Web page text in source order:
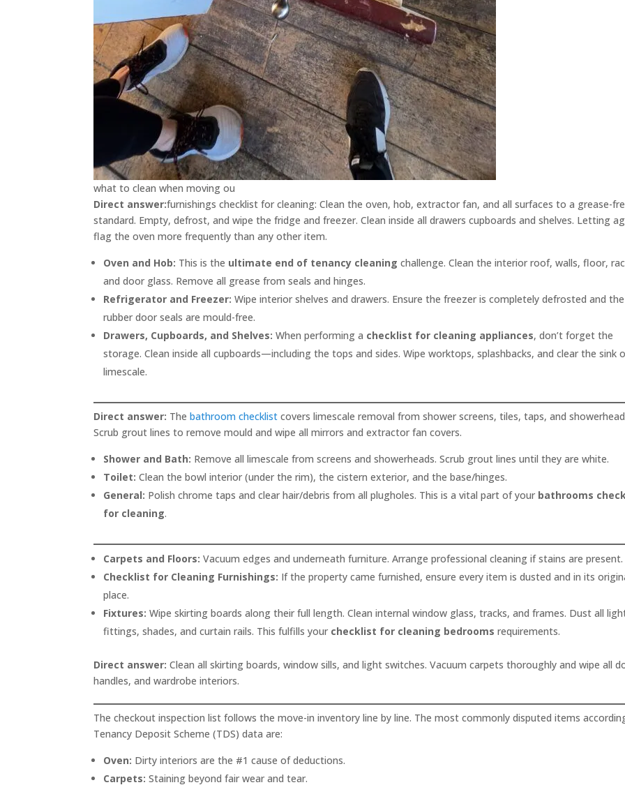
what to clean when moving ou
Direct answer:furnishings checklist for cleaning: Clean the oven, hob, extractor fan, and all surfaces to a grease-
standard. Empty, defrost, and wipe the fridge and freezer. Clean inside all drawers cupboards and shelves. Letting
flag the oven more frequently than any other item.
Oven and Hob: This is the ultimate end of tenancy cleaning challenge. Clean the interior roof, walls, floor,
and door glass. Remove all grease from seals and hinges.
Refrigerator and Freezer: Wipe interior shelves and drawers. Ensure the freezer is completely defrosted and the
rubber door seals are mould-free.
Drawers, Cupboards, and Shelves: When performing a checklist for cleaning appliances, don’t forget the
storage. Clean inside all cupboards—including the tops and sides. Wipe worktops, splashbacks, and clear the sink
limescale.
Direct answer: Thebathroom checklist covers limescale removal from shower screens, tiles, taps, and
Scrub grout lines to remove mould and wipe all mirrors and extractor fan covers.
Shower and Bath: Remove all limescale from screens and showerheads. Scrub grout lines until they are white.
Toilet: Clean the bowl interior (under the rim), the cistern exterior, and the base/hinges.
General: Polish chrome taps and clear hair/debris from all plugholes. This is a vital part of your bathrooms
for cleaning.
Carpets and Floors: Vacuum edges and underneath furniture. Arrange professional cleaning if stains are present.
Checklist for Cleaning Furnishings: If the property came furnished, ensure every item is dusted and in its
place.
Fixtures: Wipe skirting boards along their full length. Clean internal window glass, tracks, and frames. Dust all
fittings, shades, and curtain rails. This fulfills your checklist for cleaning bedrooms requirements.
Direct answer: Clean all skirting boards, window sills, and light switches. Vacuum carpets thoroughly and wipe all
handles, and wardrobe interiors.
The checkout inspection list follows the move-in inventory line by line. The most commonly disputed items
Tenancy Deposit Scheme (TDS) data are:
Oven: Dirty interiors are the #1 cause of deductions.
Carpets: Staining beyond fair wear and tear.